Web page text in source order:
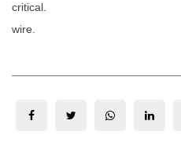
critical.
wire.